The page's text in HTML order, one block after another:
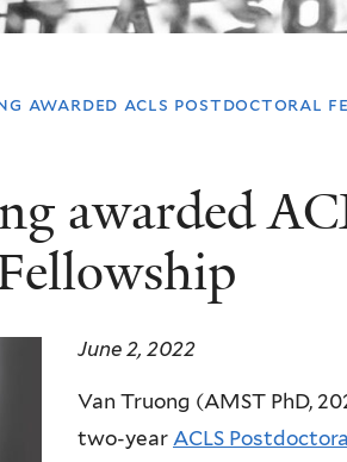
awarded acls postdoctoral
awarded
June 2, 2022
Van Truong (AMST PhD,
two-year ACLS